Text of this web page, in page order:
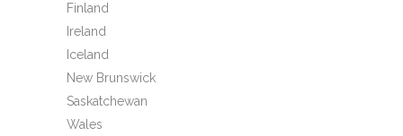
Finland
Ireland
Iceland
New Brunswick
Saskatchewan
Wales